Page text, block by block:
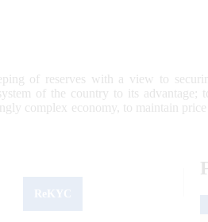
of reserves with a view to
of the country to its advantage;
complex economy, to maintain